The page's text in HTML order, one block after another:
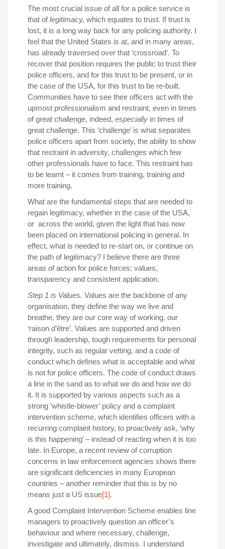
The most crucial issue of all for a police service is
that oflegitimacy, which equates to trust. If trust is
lost, it is a long way back for any policing authority. I
feel that the United States is at, and in many areas,
has already traversed over that ‘crossroad’. To
recover that position requires the public to trust their
police officers, and for this trust to be present, or in
the case of the USA, for this trust to be re-built.
Communities have to see their officers act with the
upmost professionalism and restraint, even in times
of great challenge, indeed, especially in times of
great challenge. This ‘challenge’ is what separates
police officers apart from society, the ability to show
that restraint in adversity, challenges which few
other professionals have to face. This restraint has
to be learnt – it comes from training, training and
more training.
What are the fundamental steps that are needed to
regain legitimacy, whether in the case of the USA,
or across the world, given the light that has now
been placed on international policing in general. In
effect, what is needed to re-start on, or continue on
the path of legitimacy? I believe there are three
areas of action for police forces: values,
transparency and consistent application.
Step 1 is Values. Values are the backbone of any
organisation, they define the way we live and
breathe, they are our core way of working, our
‘raison d’être’. Values are supported and driven
through leadership, tough requirements for personal
integrity, such as regular vetting, and a code of
conduct which defines what is acceptable and what
is not for police officers. The code of conduct draws
a line in the sand as to what we do and how we do
it. It is supported by various aspects such as a
strong ‘whistle-blower’ policy and a complaint
intervention scheme, which identifies officers with a
recurring complaint history, to proactively ask, ‘why
is this happening’ – instead of reacting when it is too
late. In Europe, a recent review of corruption
concerns in law enforcement agencies shows there
are significant deficiencies in many European
countries – another reminder that this is by no
means just a US issue[1].
A good Complaint Intervention Scheme enables line
managers to proactively question an officer’s
behaviour and where necessary, challenge,
investigate and ultimately, dismiss. I understand